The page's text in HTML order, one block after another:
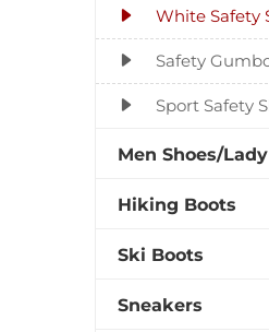
White Safety
Safety
Sport Safety
Men Shoes/
Hiking Boots
Ski Boots
Sneakers